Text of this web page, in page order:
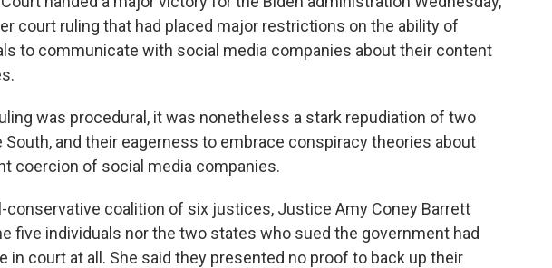
court ruling that had placed major restrictions on the ability of
to communicate with social media companies about their content
was procedural, it was nonetheless a stark repudiation of two
South, and their eagerness to embrace conspiracy theories about
coercion of social media companies.
conservative coalition of six justices, Justice Amy Coney Barrett
five individuals nor the two states who sued the government had
in court at all. She said they presented no proof to back up their